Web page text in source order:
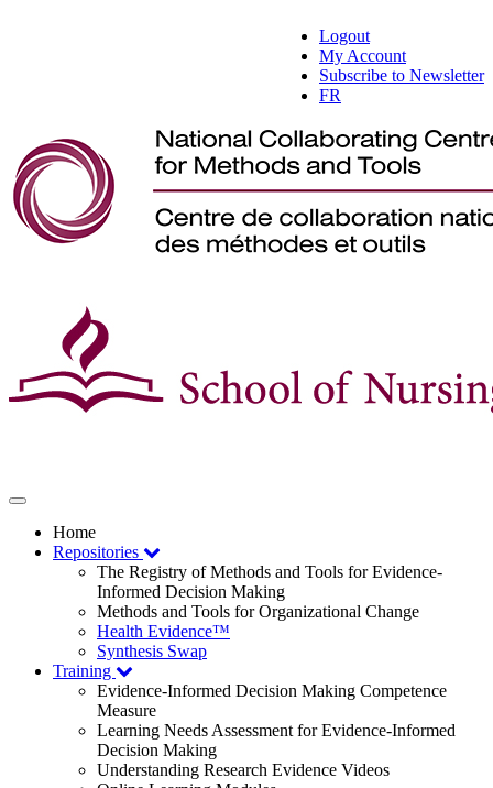
Logout
My Account
Subscribe to Newsletter
FR
Toggle
navigationHome
Repositories
The Registry of Methods and Tools for Evidence-
Informed Decision Making
Methods and Tools for Organizational Change
Health Evidence™
Synthesis Swap
Training
Evidence-Informed Decision Making Competence
Measure
Learning Needs Assessment for Evidence-Informed
Decision Making
Understanding Research Evidence Videos